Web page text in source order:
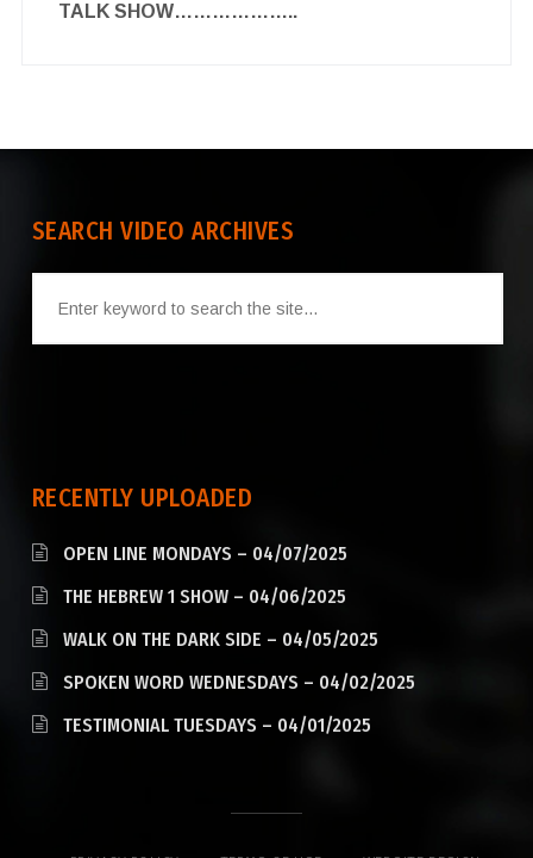
TALK SHOW………………..
SEARCH VIDEO ARCHIVES
RECENTLY UPLOADED
OPEN LINE MONDAYS – 04/07/2025
THE HEBREW 1 SHOW – 04/06/2025
WALK ON THE DARK SIDE – 04/05/2025
SPOKEN WORD WEDNESDAYS – 04/02/2025
TESTIMONIAL TUESDAYS – 04/01/2025